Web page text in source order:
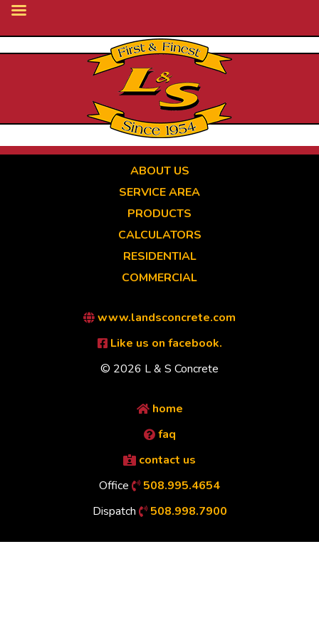
ABOUT US
SERVICE AREA
PRODUCTS
CALCULATORS
RESIDENTIAL
COMMERCIAL
www.landsconcrete.com
Like us on facebook.
© 2026 L & S Concrete
home
faq
contact us
Office
508.995.4654
Dispatch
508.998.7900